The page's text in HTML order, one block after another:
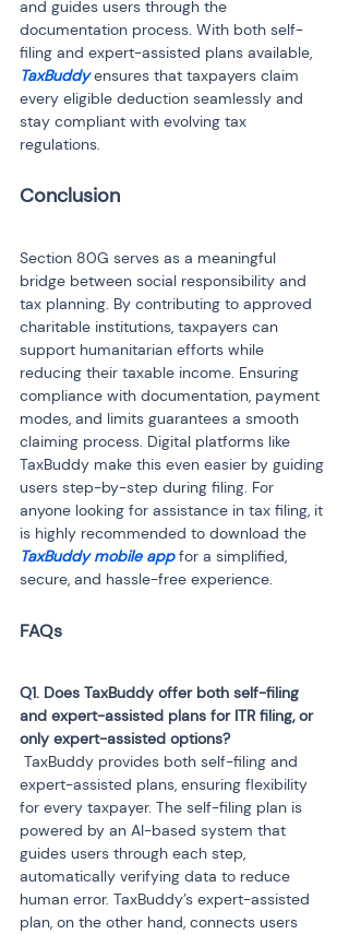
and guides users through the
documentation process. With both self-
filing and expert-assisted plans available,
TaxBuddy ensures that taxpayers claim
every eligible deduction seamlessly and
stay compliant with evolving tax
regulations.
Section 80G serves as a meaningful
bridge between social responsibility and
tax planning. By contributing to approved
charitable institutions, taxpayers can
support humanitarian efforts while
reducing their taxable income. Ensuring
compliance with documentation, payment
modes, and limits guarantees a smooth
claiming process. Digital platforms like
TaxBuddy make this even easier by guiding
users step-by-step during filing. For
anyone looking for assistance in tax filing, it
is highly recommended to download the
TaxBuddy mobile app for a simplified,
secure, and hassle-free experience.
Q1. Does TaxBuddy offer both self-filing
and expert-assisted plans for ITR filing, or
expert-assisted plans, ensuring flexibility
for every taxpayer. The self-filing plan is
powered by an AI-based system that
guides users through each step,
automatically verifying data to reduce
human error. TaxBuddy’s expert-assisted
plan, on the other hand, connects users